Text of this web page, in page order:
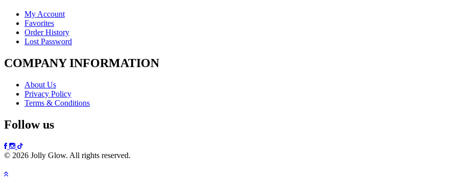
My Account
Favorites
Order History
Lost Password
COMPANY INFORMATION
About Us
Privacy Policy
Terms & Conditions
Follow us
© 2026 Jolly Glow. All rights reserved.